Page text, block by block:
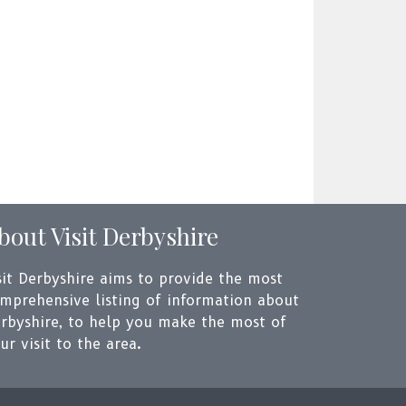
Visit Derbyshire
Derbyshire aims to provide the most
listing of information about
to help you make the most of
visit to the area.